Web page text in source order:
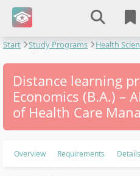
Start Study Programs Health
Economics
Distance learning
Economics (B.A.) –
of Health Care
Overview Requirements Details